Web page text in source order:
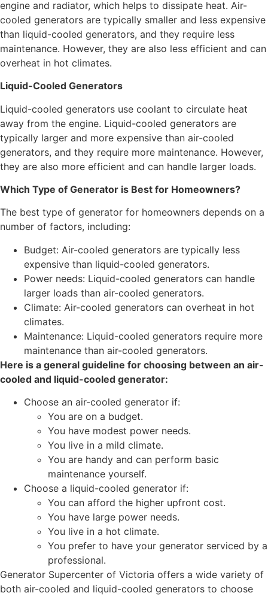
engine and radiator, which helps to dissipate heat. Air-
cooled generators are typically smaller and less expensive
than liquid-cooled generators, and they require less
maintenance. However, they are also less efficient and can
overheat in hot climates.
Liquid-Cooled Generators
Liquid-cooled generators use coolant to circulate heat
away from the engine. Liquid-cooled generators are
typically larger and more expensive than air-cooled
generators, and they require more maintenance. However,
they are also more efficient and can handle larger loads.
Which Type of Generator is Best for Homeowners?
The best type of generator for homeowners depends on a
number of factors, including:
Budget: Air-cooled generators are typically less
expensive than liquid-cooled generators.
Power needs: Liquid-cooled generators can handle
larger loads than air-cooled generators.
Climate: Air-cooled generators can overheat in hot
climates.
Maintenance: Liquid-cooled generators require more
maintenance than air-cooled generators.
Here is a general guideline for choosing between an air-
cooled and liquid-cooled generator:
Choose an air-cooled generator if:
You are on a budget.
You have modest power needs.
You live in a mild climate.
You are handy and can perform basic
maintenance yourself.
Choose a liquid-cooled generator if:
You can afford the higher upfront cost.
You have large power needs.
You live in a hot climate.
You prefer to have your generator serviced by a
professional.
Generator Supercenter of Victoria offers a wide variety of
both air-cooled and liquid-cooled generators to choose